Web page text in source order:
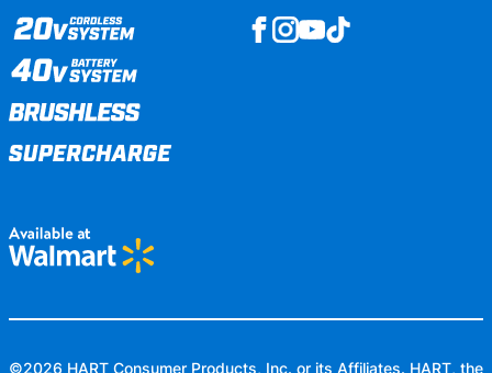
©2026 HART Consumer Products, Inc. or its Affiliates. HART, the